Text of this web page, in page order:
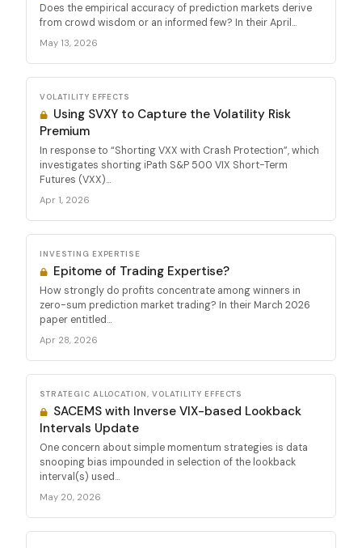
Does the empirical accuracy of prediction markets derive
from crowd wisdom or an informed few? In their April...
May 13, 2026
VOLATILITY EFFECTS
Using SVXY to Capture the Volatility Risk
Premium
In response to “Shorting VXX with Crash Protection”, which
investigates shorting iPath S&P 500 VIX Short-Term
Futures (VXX)...
Apr 1, 2026
INVESTING EXPERTISE
Epitome of Trading Expertise?
How strongly do profits concentrate among winners in
zero-sum prediction market trading? In their March 2026
paper entitled...
Apr 28, 2026
STRATEGIC ALLOCATION, VOLATILITY EFFECTS
SACEMS with Inverse VIX-based Lookback
Intervals Update
One concern about simple momentum strategies is data
snooping bias impounded in selection of the lookback
interval(s) used...
May 20, 2026